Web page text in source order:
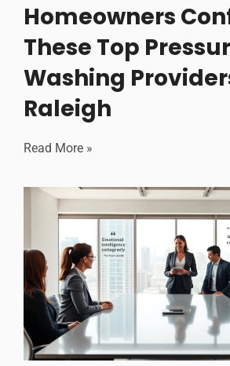
Homeowners
These Top
Washing
Raleigh
Read More »